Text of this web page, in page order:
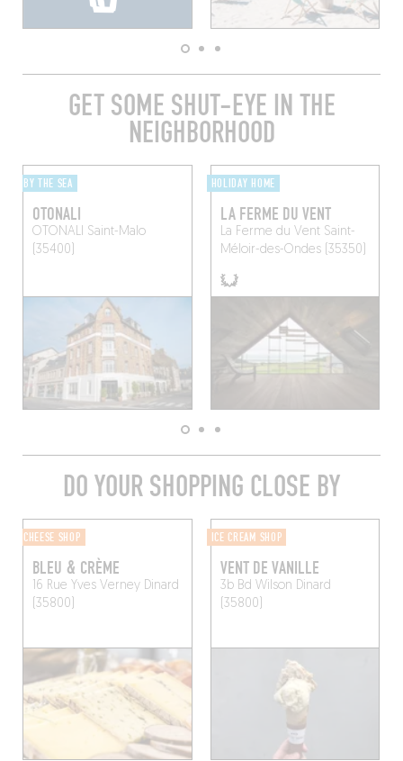
GET SOME SHUT-EYE IN THE
NEIGHBORHOOD
BY THE SEA
OTONALI
OTONALI Saint-Malo
(35400)
HOLIDAY HOME
LA FERME DU VENT
La Ferme du VentSaint-
Méloir-des-Ondes (35350)
DO YOUR SHOPPING CLOSE BY
CHEESE SHOP
BLEU & CRÈME
16 Rue Yves VerneyDinard
(35800)
ICE CREAM SHOP
VENT DE VANILLE
3b Bd Wilson Dinard
(35800)